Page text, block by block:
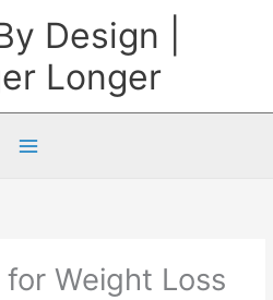
Design |
Longer
Weight Loss